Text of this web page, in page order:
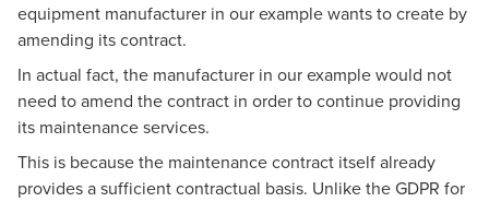
equipment manufacturer in our example wants to create by
amending its contract.
In actual fact, the manufacturer in our example would not
need to amend the contract in order to continue providing
its maintenance services.
This is because the maintenance contract itself already
provides a sufficient contractual basis. Unlike the GDPR for